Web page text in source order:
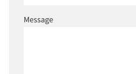
Message